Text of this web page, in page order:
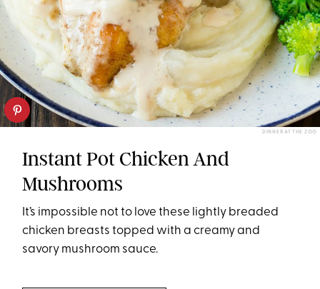
DINNER AT THE ZOO
Instant Pot Chicken And
Mushrooms
It’s impossible not to love these lightly breaded
chicken breasts topped with a creamy and
savory mushroom sauce.